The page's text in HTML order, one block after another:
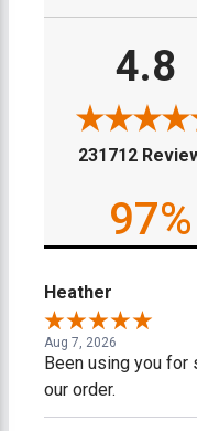
4.8
231712
97%
Heather
Aug 7, 2026
Been using you
our order.